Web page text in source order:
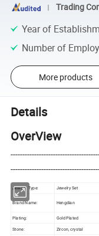
Trading
Year of
Number of
More products
Details
OverView
Jewelry Type: Jewelry Set
Brand Name: Hengdian
Plating: Gold Plated
Stone:
Zircon, crystal